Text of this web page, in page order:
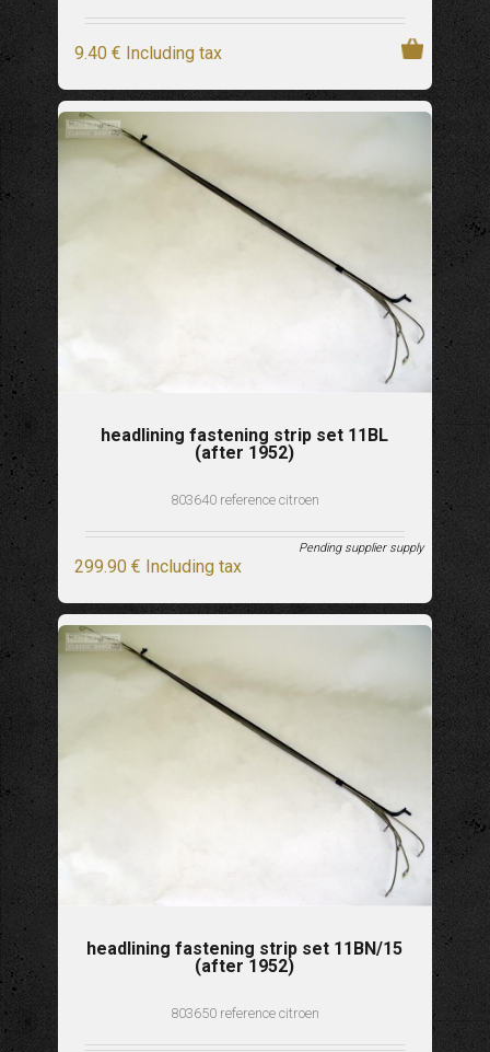
9.40 € Including tax
headlining fastening strip set 11BL
(after 1952)
803640 reference citroen
299.90 € Including tax
Pending supplier supply
headlining fastening strip set 11BN/15
(after 1952)
803650 reference citroen